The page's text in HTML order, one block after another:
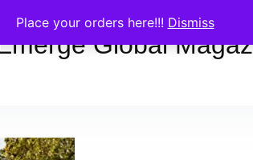
Place your orders here!!! Dismiss
Global